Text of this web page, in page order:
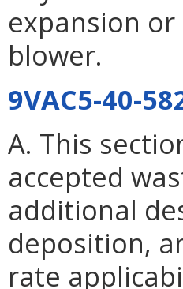
expansion
blower.
9VAC5-40-
A. This
accepted
additional
deposition,
rate